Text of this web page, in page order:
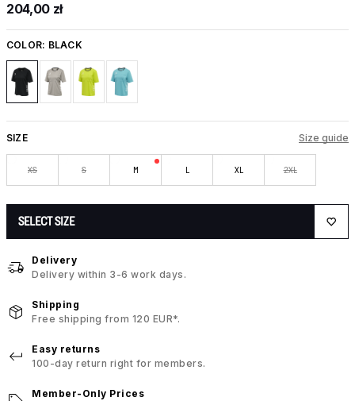
204,00 zł
COLOR: BLACK
SIZE Size guide
XS S M L XL 2XL
SELECT SIZE
Delivery
Delivery within 3-6 work days.
Shipping
Free shipping from 120 EUR*.
Easy returns
100-day return right for members.
Member-Only Prices